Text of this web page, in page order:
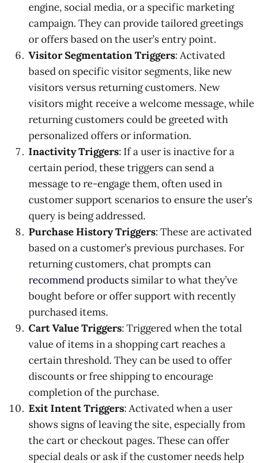
engine, social media, or a specific marketing
campaign. They can provide tailored greetings
or offers based on the user’s entry point.
Visitor Segmentation Triggers: Activated
based on specific visitor segments, like new
visitors versus returning customers. New
visitors might receive a welcome message, while
returning customers could be greeted with
personalized offers or information.
Inactivity Triggers: If a user is inactive for a
certain period, these triggers can send a
message to re-engage them, often used in
customer support scenarios to ensure the user’s
query is being addressed.
Purchase History Triggers: These are activated
based on a customer’s previous purchases. For
returning customers, chat prompts can
recommend products similar to what they’ve
bought before or offer support with recently
purchased items.
Cart Value Triggers: Triggered when the total
value of items in a shopping cart reaches a
certain threshold. They can be used to offer
discounts or free shipping to encourage
completion of the purchase.
Exit Intent Triggers: Activated when a user
shows signs of leaving the site, especially from
the cart or checkout pages. These can offer
special deals or ask if the customer needs help